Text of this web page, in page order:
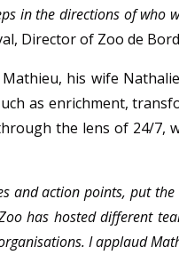
in the directions of who
Director of Zoo de
his wife
as enrichment,
the lens of 24/7,
and action points, put
has hosted different
I applaud